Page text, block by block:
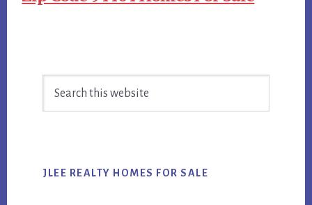
Sidebar
JLEE REALTY HOMES FOR SALE